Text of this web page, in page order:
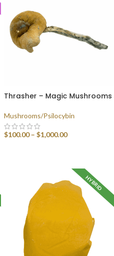
Thrasher – Magic Mushrooms
Mushrooms/Psilocybin
$100.00 – $1,000.00
HYBRID